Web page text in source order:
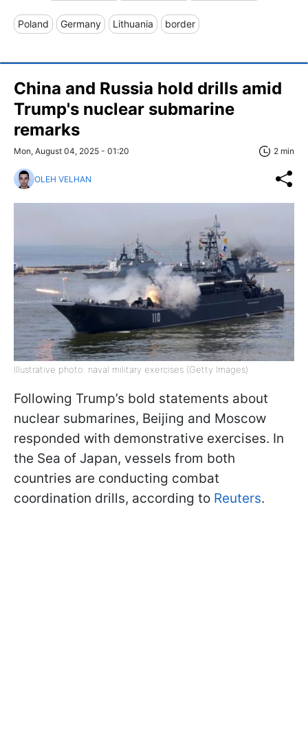
Poland Germany Lithuania border
China and Russia hold drills amid
Trump's nuclear submarine
remarks
Mon, August 04, 2025 - 01:20 2 min
OLEH VELHAN
Illustrative photo: naval military exercises (Getty Images)
Following Trump’s bold statements about
nuclear submarines, Beijing and Moscow
responded with demonstrative exercises. In
the Sea of Japan, vessels from both
countries are conducting combat
coordination drills, according to Reuters.